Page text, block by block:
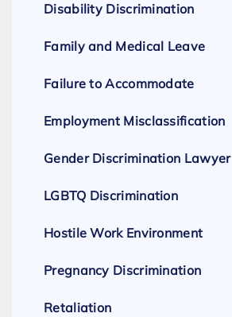
Disability Discrimination
Family and Medical Leave
Failure to Accommodate
Employment Misclassification
Gender Discrimination Lawyer
LGBTQ Discrimination
Hostile Work Environment
Pregnancy Discrimination
Retaliation